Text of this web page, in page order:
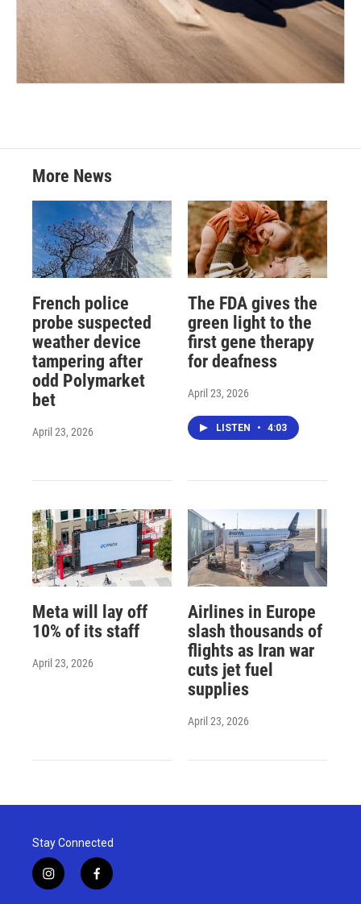
More News
French police
probe suspected
weather device
tampering after
odd Polymarket
bet
April 23, 2026
The FDA gives the
green light to the
first gene therapy
for deafness
April 23, 2026
LISTEN • 4:03
Meta will lay off
10% of its staff
April 23, 2026
Airlines in Europe
slash thousands of
flights as Iran war
cuts jet fuel
supplies
April 23, 2026
Stay Connected
i
n
f
a